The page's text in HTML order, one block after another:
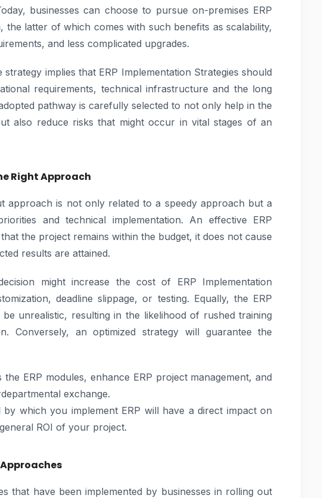
businesses can choose to pursue on-premises ERP
the latter of which comes with such benefits as scalability,
and less complicated upgrades.
implies that ERP Implementation Strategies should
requirements, technical infrastructure and the long
pathway is carefully selected to not only help in the
also reduce risks that might occur in vital stages of an
Right Approach
approach is not only related to a speedy approach but a
and technical implementation. An effective ERP
the project remains within the budget, it does not cause
results are attained.
might increase the cost of ERP Implementation
deadline slippage, or testing. Equally, the ERP
be unrealistic, resulting in the likelihood of rushed training
Conversely, an optimized strategy will guarantee the
ERP modules, enhance ERP project management, and
exchange.
which you implement ERP will have a direct impact on
ROI of your project.
that have been implemented by businesses in rolling out